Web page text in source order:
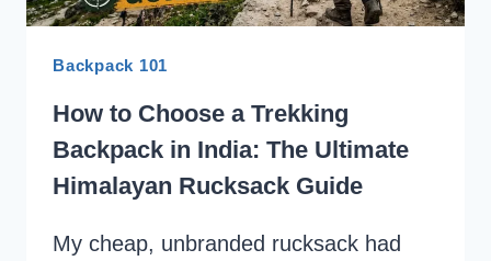
Backpack 101
How to Choose a Trekking
Backpack in India: The Ultimate
Himalayan Rucksack Guide
My cheap, unbranded rucksack had